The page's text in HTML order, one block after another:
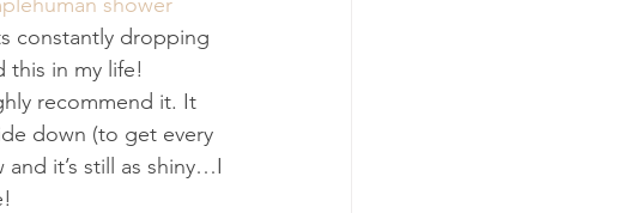
constantly dropping
this in my life!
recommend it. It
down (to get every
it’s still as shiny…I